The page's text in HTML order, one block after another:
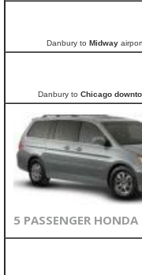
Danbury to Midway
Danbury to Chicago
5 PASSENGER